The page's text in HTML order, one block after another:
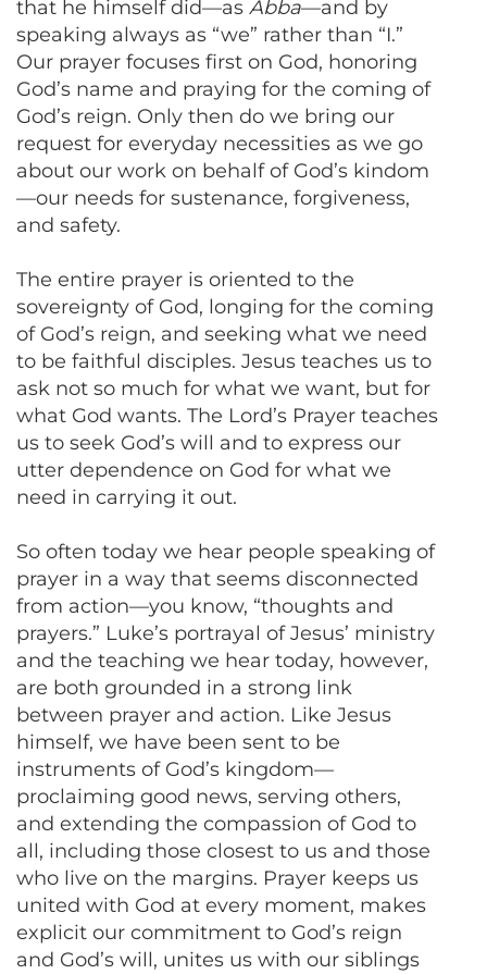
that he himself did—as Abba—and by
speaking always as “we” rather than “I.”
Our prayer focuses first on God, honoring
God’s name and praying for the coming of
God’s reign. Only then do we bring our
request for everyday necessities as we go
about our work on behalf of God’s kindom
—our needs for sustenance, forgiveness,
and safety.
The entire prayer is oriented to the
sovereignty of God, longing for the coming
of God’s reign, and seeking what we need
to be faithful disciples. Jesus teaches us to
ask not so much for what we want, but for
what God wants. The Lord’s Prayer teaches
us to seek God’s will and to express our
utter dependence on God for what we
need in carrying it out.
So often today we hear people speaking of
prayer in a way that seems disconnected
from action—you know, “thoughts and
prayers.” Luke’s portrayal of Jesus’ ministry
and the teaching we hear today, however,
are both grounded in a strong link
between prayer and action. Like Jesus
himself, we have been sent to be
instruments of God’s kingdom—
proclaiming good news, serving others,
and extending the compassion of God to
all, including those closest to us and those
who live on the margins. Prayer keeps us
united with God at every moment, makes
explicit our commitment to God’s reign
and God’s will, unites us with our siblings